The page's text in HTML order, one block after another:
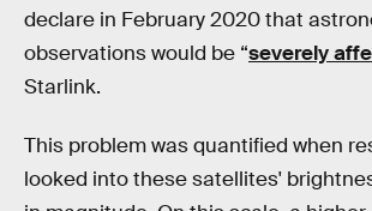
declare in February 2020 that
observations would be “severely
Starlink.
This problem was quantified when
looked into these satellites'